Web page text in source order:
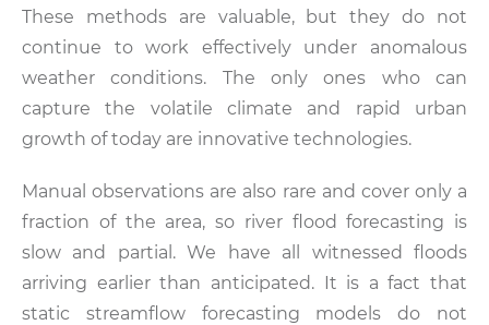
These methods are valuable, but they do not
continue to work effectively under anomalous
weather conditions. The only ones who can
capture the volatile climate and rapid urban
growth of today are innovative technologies.
Manual observations are also rare and cover only a
fraction of the area, so river flood forecasting is
slow and partial. We have all witnessed floods
arriving earlier than anticipated. It is a fact that
static streamflow forecasting models do not